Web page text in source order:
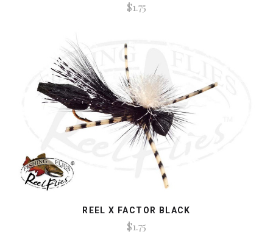
$1.75
REEL X FACTOR BLACK
$1.75